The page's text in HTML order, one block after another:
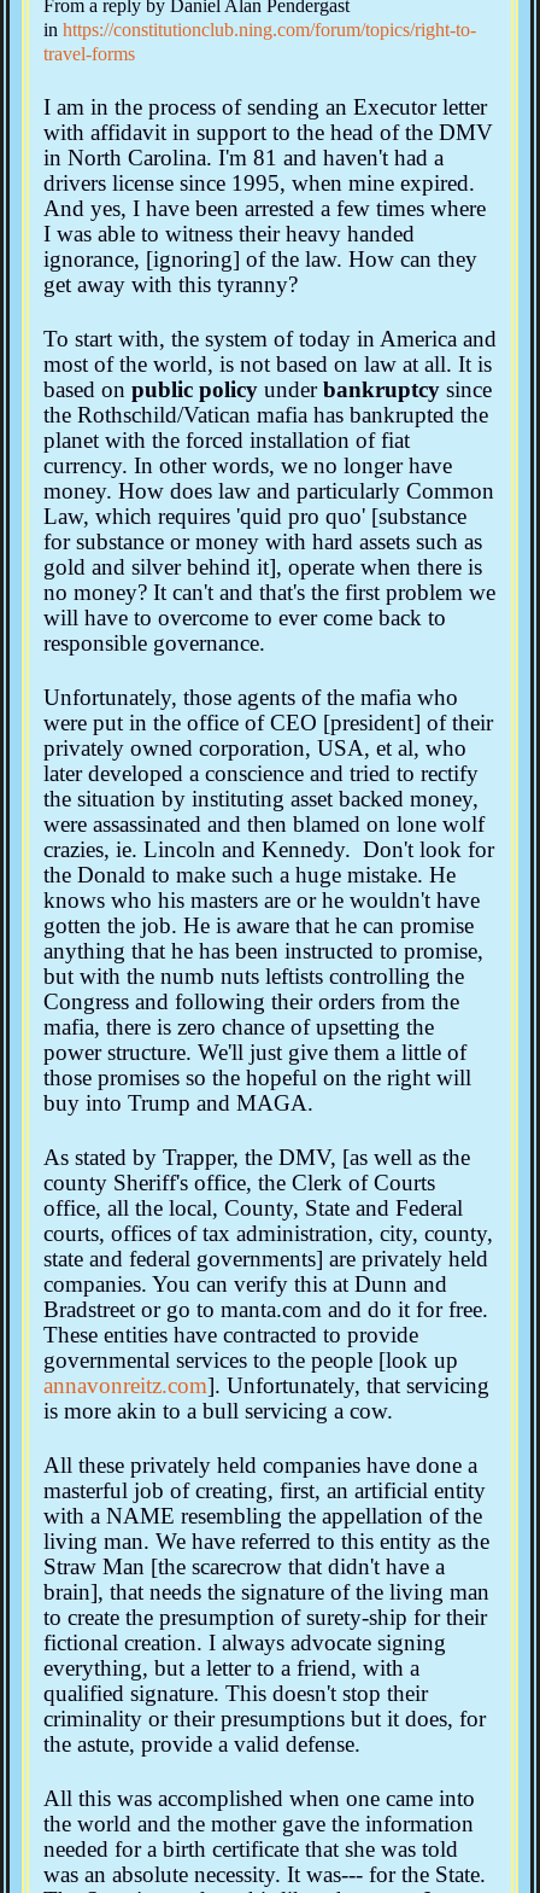
From a reply by Daniel Alan Pendergast
in https://constitutionclub.ning.com/forum/topics/right-to-
travel-forms
I am in the process of sending an Executor letter
with affidavit in support to the head of the DMV
in North Carolina. I'm 81 and haven't had a
drivers license since 1995, when mine expired.
And yes, I have been arrested a few times where
I was able to witness their heavy handed
ignorance, [ignoring] of the law. How can they
get away with this tyranny?
To start with, the system of today in America and
most of the world, is not based on law at all. It is
based on public policy underbankruptcy since
the Rothschild/Vatican mafia has bankrupted the
planet with the forced installation of fiat
currency. In other words, we no longer have
money. How does law and particularly Common
Law, which requires 'quid pro quo' [substance
for substance or money with hard assets such as
gold and silver behind it], operate when there is
no money? It can't and that's the first problem we
will have to overcome to ever come back to
responsible governance.
Unfortunately, those agents of the mafia who
were put in the office of CEO [president] of their
privately owned corporation, USA, et al, who
later developed a conscience and tried to rectify
the situation by instituting asset backed money,
were assassinated and then blamed on lone wolf
crazies, ie. Lincoln and Kennedy. Don't look for
the Donald to make such a huge mistake. He
knows who his masters are or he wouldn't have
gotten the job. He is aware that he can promise
anything that he has been instructed to promise,
but with the numb nuts leftists controlling the
Congress and following their orders from the
mafia, there is zero chance of upsetting the
power structure. We'll just give them a little of
those promises so the hopeful on the right will
buy into Trump and MAGA.
As stated by Trapper, the DMV, [as well as the
county Sheriff's office, the Clerk of Courts
office, all the local, County, State and Federal
courts, offices of tax administration, city, county,
state and federal governments] are privately held
companies. You can verify this at Dunn and
Bradstreet or go to manta.com and do it for free.
These entities have contracted to provide
governmental services to the people [look up
annavonreitz.com]. Unfortunately, that servicing
is more akin to a bull servicing a cow.
All these privately held companies have done a
masterful job of creating, first, an artificial entity
with a NAME resembling the appellation of the
living man. We have referred to this entity as the
Straw Man [the scarecrow that didn't have a
brain], that needs the signature of the living man
to create the presumption of surety-ship for their
fictional creation. I always advocate signing
everything, but a letter to a friend, with a
qualified signature. This doesn't stop their
criminality or their presumptions but it does, for
the astute, provide a valid defense.
All this was accomplished when one came into
the world and the mother gave the information
needed for a birth certificate that she was told
was an absolute necessity. It was--- for the State.